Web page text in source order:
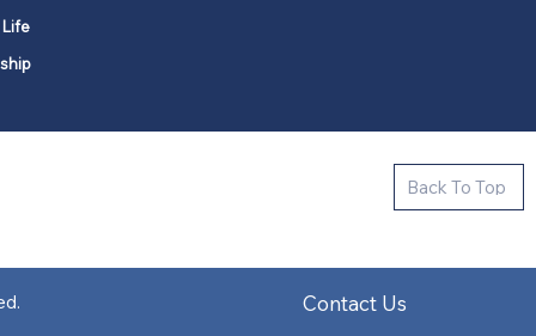
Back To Top
Contact Us